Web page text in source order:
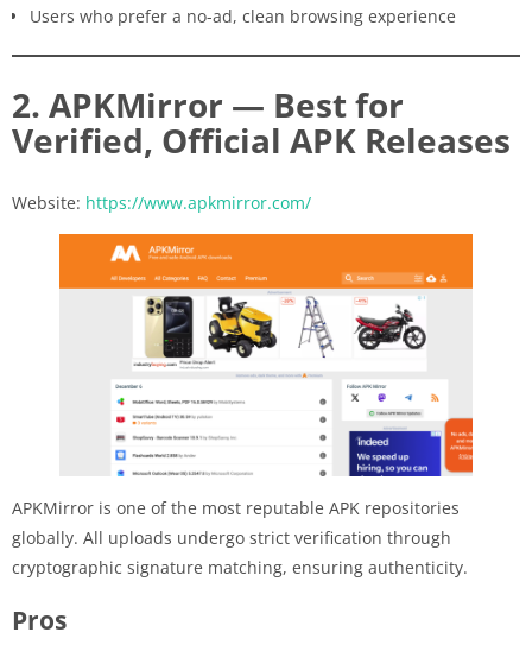
Users who prefer a no-ad, clean browsing experience
2. APKMirror — Best for
Verified, Official APK Releases
Website: https://www.apkmirror.com/
APKMirror is one of the most reputable APK repositories
globally. All uploads undergo strict verification through
cryptographic signature matching, ensuring authenticity.
Pros